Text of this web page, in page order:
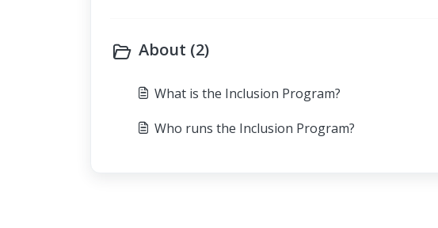
About (2)
What is the Inclusion Program?
Who runs the Inclusion Program?